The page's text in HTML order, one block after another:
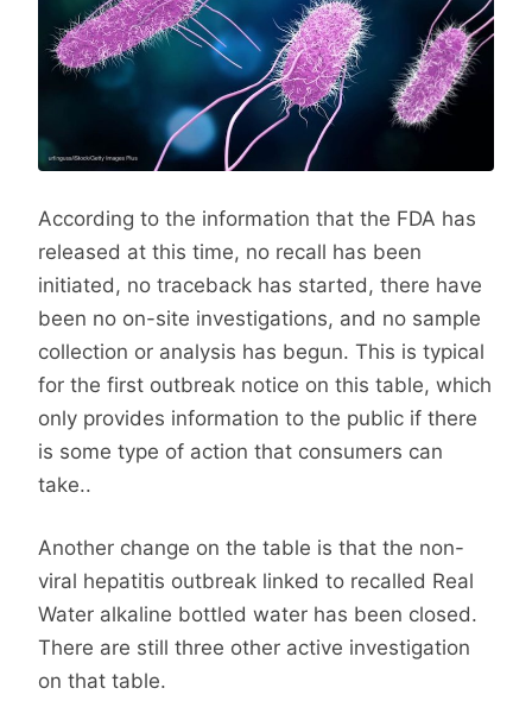
According to the information that the FDA has
released at this time, no recall has been
initiated, no traceback has started, there have
been no on-site investigations, and no sample
collection or analysis has begun. This is typical
for the first outbreak notice on this table, which
only provides information to the public if there
is some type of action that consumers can
take..
Another change on the table is that the non-
viral hepatitis outbreak linked to recalled Real
Water alkaline bottled water has been closed.
There are still three other active investigation
on that table.